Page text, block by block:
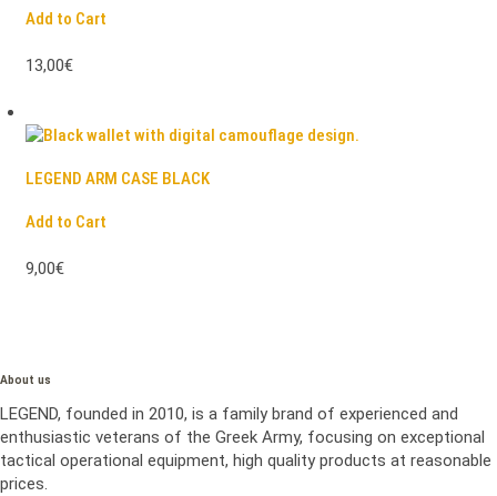
Add to Cart
13,00€
LEGEND ARM CASE BLACK
Add to Cart
9,00€
About us
LEGEND, founded in 2010, is a family brand of experienced and
enthusiastic veterans of the Greek Army, focusing on exceptional
tactical operational equipment, high quality products at reasonable
prices.